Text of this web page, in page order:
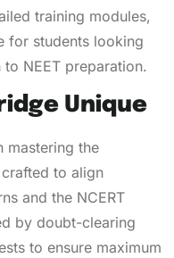
training modules,
for students looking
NEET preparation.
Unique
mastering the
to align
and the NCERT
by doubt-clearing
to ensure maximum